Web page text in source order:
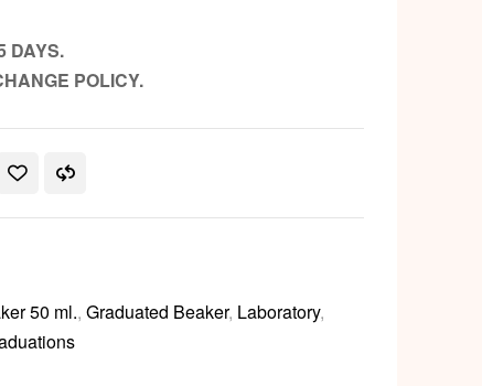
DAYS.
POLICY.
50 ml., Graduated Beaker, Laboratory,